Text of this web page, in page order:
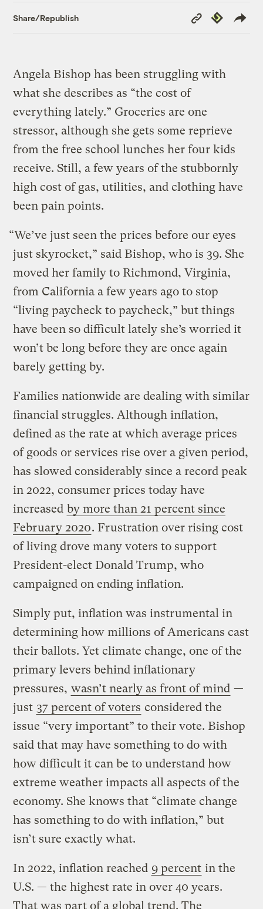
Share/Republish
Copy
Link
Republish
Angela Bishop has been struggling with
what she describes as “the cost of
everything lately.” Groceries are one
stressor, although she gets some reprieve
from the free school lunches her four kids
receive. Still, a few years of the stubbornly
high cost of gas, utilities, and clothing have
been pain points.
“We’ve just seen the prices before our eyes
just skyrocket,” said Bishop, who is 39. She
moved her family to Richmond, Virginia,
from California a few years ago to stop
“living paycheck to paycheck,” but things
have been so difficult lately she’s worried it
won’t be long before they are once again
barely getting by.
Families nationwide are dealing with similar
financial struggles. Although inflation,
defined as the rate at which average prices
of goods or services rise over a given period,
has slowed considerably since a record peak
in 2022, consumer prices today have
increased by more than 21 percent since
February 2020. Frustration over rising cost
of living drove many voters to support
President-elect Donald Trump, who
campaigned on ending inflation.
Simply put, inflation was instrumental in
determining how millions of Americans cast
their ballots. Yet climate change, one of the
primary levers behind inflationary
pressures, wasn’t nearly as front of mind —
just 37 percent of voters considered the
issue “very important” to their vote. Bishop
said that may have something to do with
how difficult it can be to understand how
extreme weather impacts all aspects of the
economy. She knows that “climate change
has something to do with inflation,” but
isn’t sure exactly what.
In 2022, inflation reached 9 percent in the
U.S. — the highest rate in over 40 years.
That was part of a global trend. The